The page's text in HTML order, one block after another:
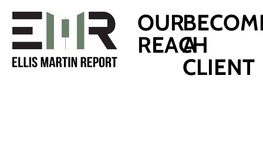
OUR
REACH
A
CLIENT